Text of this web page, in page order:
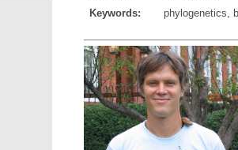
Keywords:
phylogenetics,